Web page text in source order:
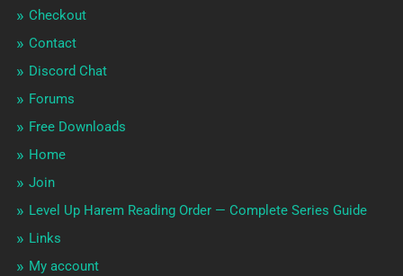
Checkout
Contact
Discord Chat
Forums
Free Downloads
Home
Join
Level Up Harem Reading Order — Complete Series Guide
Links
My account